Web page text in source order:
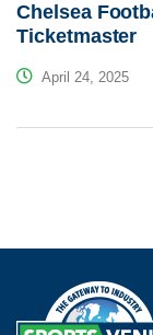
Chelsea
Ticketmaster
April 24, 2025